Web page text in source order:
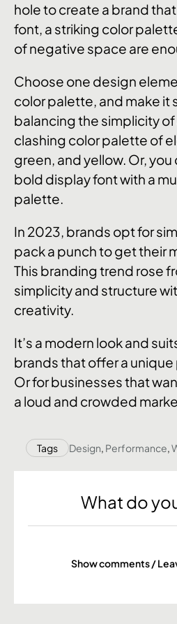
hole to create a brand
font, a striking color
of negative space are
Choose one design
color palette, and make it
balancing the simplicity of
clashing color palette of
green, and yellow. Or,
bold display font with a
palette.
In 2023, brands opt for
pack a punch to get their
This branding trend rose
simplicity and structure
creativity.
It’s a modern look and
brands that offer a
Or for businesses that
a loud and crowded
Tags Design, Performance,
What do
Show comments /